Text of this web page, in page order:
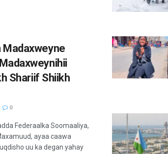
Madaxweyne
Shariif Shiikh
0
Federaalka Soomaaliya,
ayaa caawa
uu ka degan yahay